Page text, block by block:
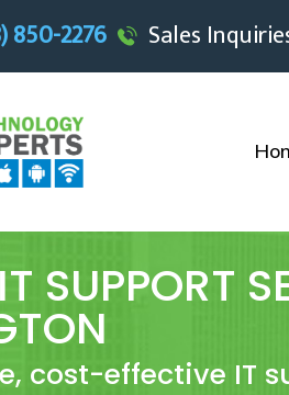
850-2276 Sales
SUPPORT
cost-effective IT